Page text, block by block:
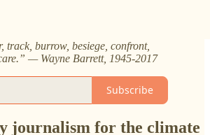
track, burrow, besiege, confront,
— Wayne Barrett, 1945-2017
Subscribe
journalism for the climate